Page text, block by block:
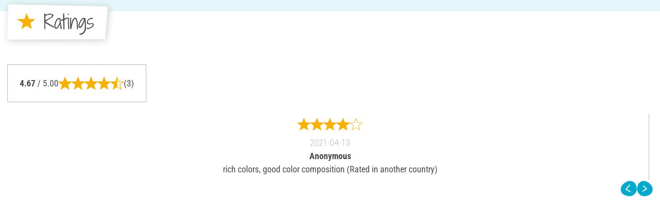
Ratings
4.67 / 5.00 (3)
2021-04-13
Anonymous
rich colors, good color composition (Rated in another country)